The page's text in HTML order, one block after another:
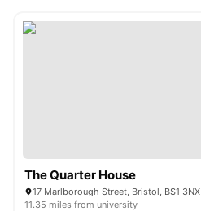
The Quarter House
17 Marlborough Street, Bristol, BS1 3NX
11.35 miles from university